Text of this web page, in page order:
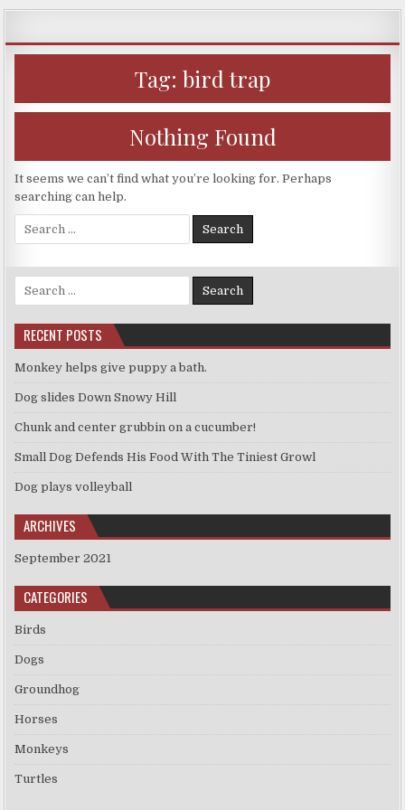
content
Tag: bird trap
Nothing Found
It seems we can’t find what you’re looking for. Perhaps
searching can help.
Search
for:
Search
for:
RECENT POSTS
Monkey helps give puppy a bath.
Dog slides Down Snowy Hill
Chunk and center grubbin on a cucumber!
Small Dog Defends His Food With The Tiniest Growl
Dog plays volleyball
ARCHIVES
September 2021
CATEGORIES
Birds
Dogs
Groundhog
Horses
Monkeys
Turtles